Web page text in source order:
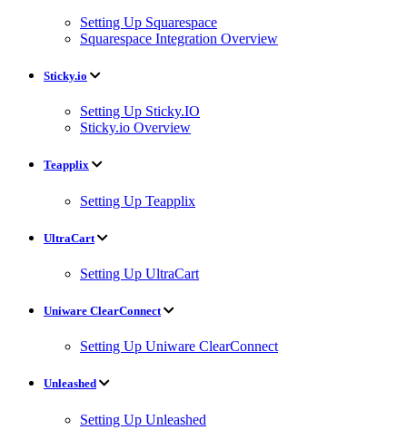
Setting Up Squarespace
Squarespace Integration Overview
Sticky.io
Setting Up Sticky.IO
Sticky.io Overview
Teapplix
Setting Up Teapplix
UltraCart
Setting Up UltraCart
Uniware ClearConnect
Setting Up Uniware ClearConnect
Unleashed
Setting Up Unleashed